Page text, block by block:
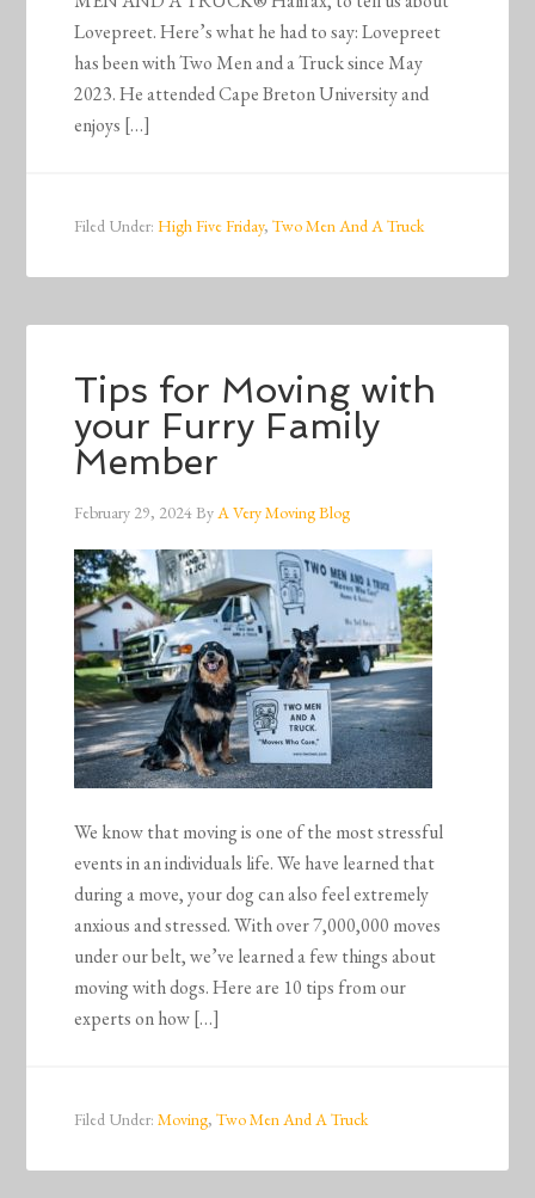
Lovepreet. Here’s what he had to say: Lovepreet
has been with Two Men and a Truck since May
2023. He attended Cape Breton University and
enjoys […]
Filed Under:High Five Friday,Two Men And A Truck
Tips for Moving with
your Furry Family
Member
February 29, 2024ByA Very Moving Blog
We know that moving is one of the most stressful
events in an individuals life. We have learned that
during a move, your dog can also feel extremely
anxious and stressed. With over 7,000,000 moves
under our belt, we’ve learned a few things about
moving with dogs. Here are 10 tips from our
experts on how […]
Filed Under:Moving,Two Men And A Truck